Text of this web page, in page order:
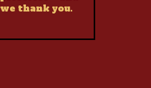
we thank you.